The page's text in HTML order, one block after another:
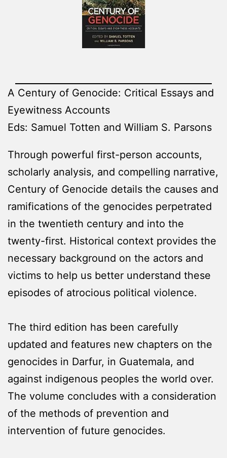
A Century of Genocide: Critical Essays and
Eyewitness Accounts
Eds: Samuel Totten and William S. Parsons
Through powerful first-person accounts,
scholarly analysis, and compelling narrative,
Century of Genocide details the causes and
ramifications of the genocides perpetrated
in the twentieth century and into the
twenty-first. Historical context provides the
necessary background on the actors and
victims to help us better understand these
episodes of atrocious political violence.
The third edition has been carefully
updated and features new chapters on the
genocides in Darfur, in Guatemala, and
against indigenous peoples the world over.
The volume concludes with a consideration
of the methods of prevention and
intervention of future genocides.